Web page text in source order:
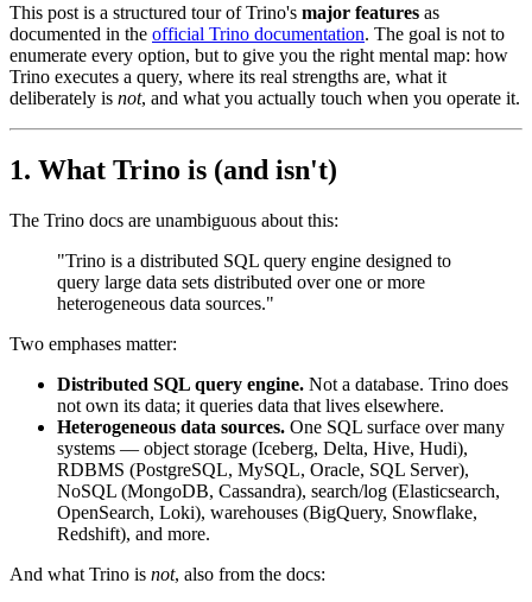
This post is a structured tour of Trino's major features as
documented in the official Trino documentation. The goal is not to
enumerate every option, but to give you the right mental map: how
Trino executes a query, where its real strengths are, what it
deliberately is not, and what you actually touch when you operate it.
1. What Trino is (and isn't)
The Trino docs are unambiguous about this:
"Trino is a distributed SQL query engine designed to
query large data sets distributed over one or more
heterogeneous data sources."
Two emphases matter:
Distributed SQL query engine. Not a database. Trino does
not own its data; it queries data that lives elsewhere.
Heterogeneous data sources. One SQL surface over many
systems — object storage (Iceberg, Delta, Hive, Hudi),
RDBMS (PostgreSQL, MySQL, Oracle, SQL Server),
NoSQL (MongoDB, Cassandra), search/log (Elasticsearch,
OpenSearch, Loki), warehouses (BigQuery, Snowflake,
Redshift), and more.
And what Trino is not, also from the docs: